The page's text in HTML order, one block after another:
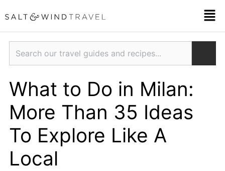
to
content
Search
What to Do in Milan:
More Than 35 Ideas
To Explore Like A
Local